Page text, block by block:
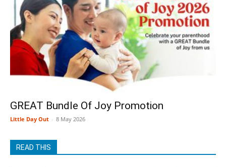
GREAT Bundle Of Joy Promotion
Little Day Out - 8 May 2026
READ THIS